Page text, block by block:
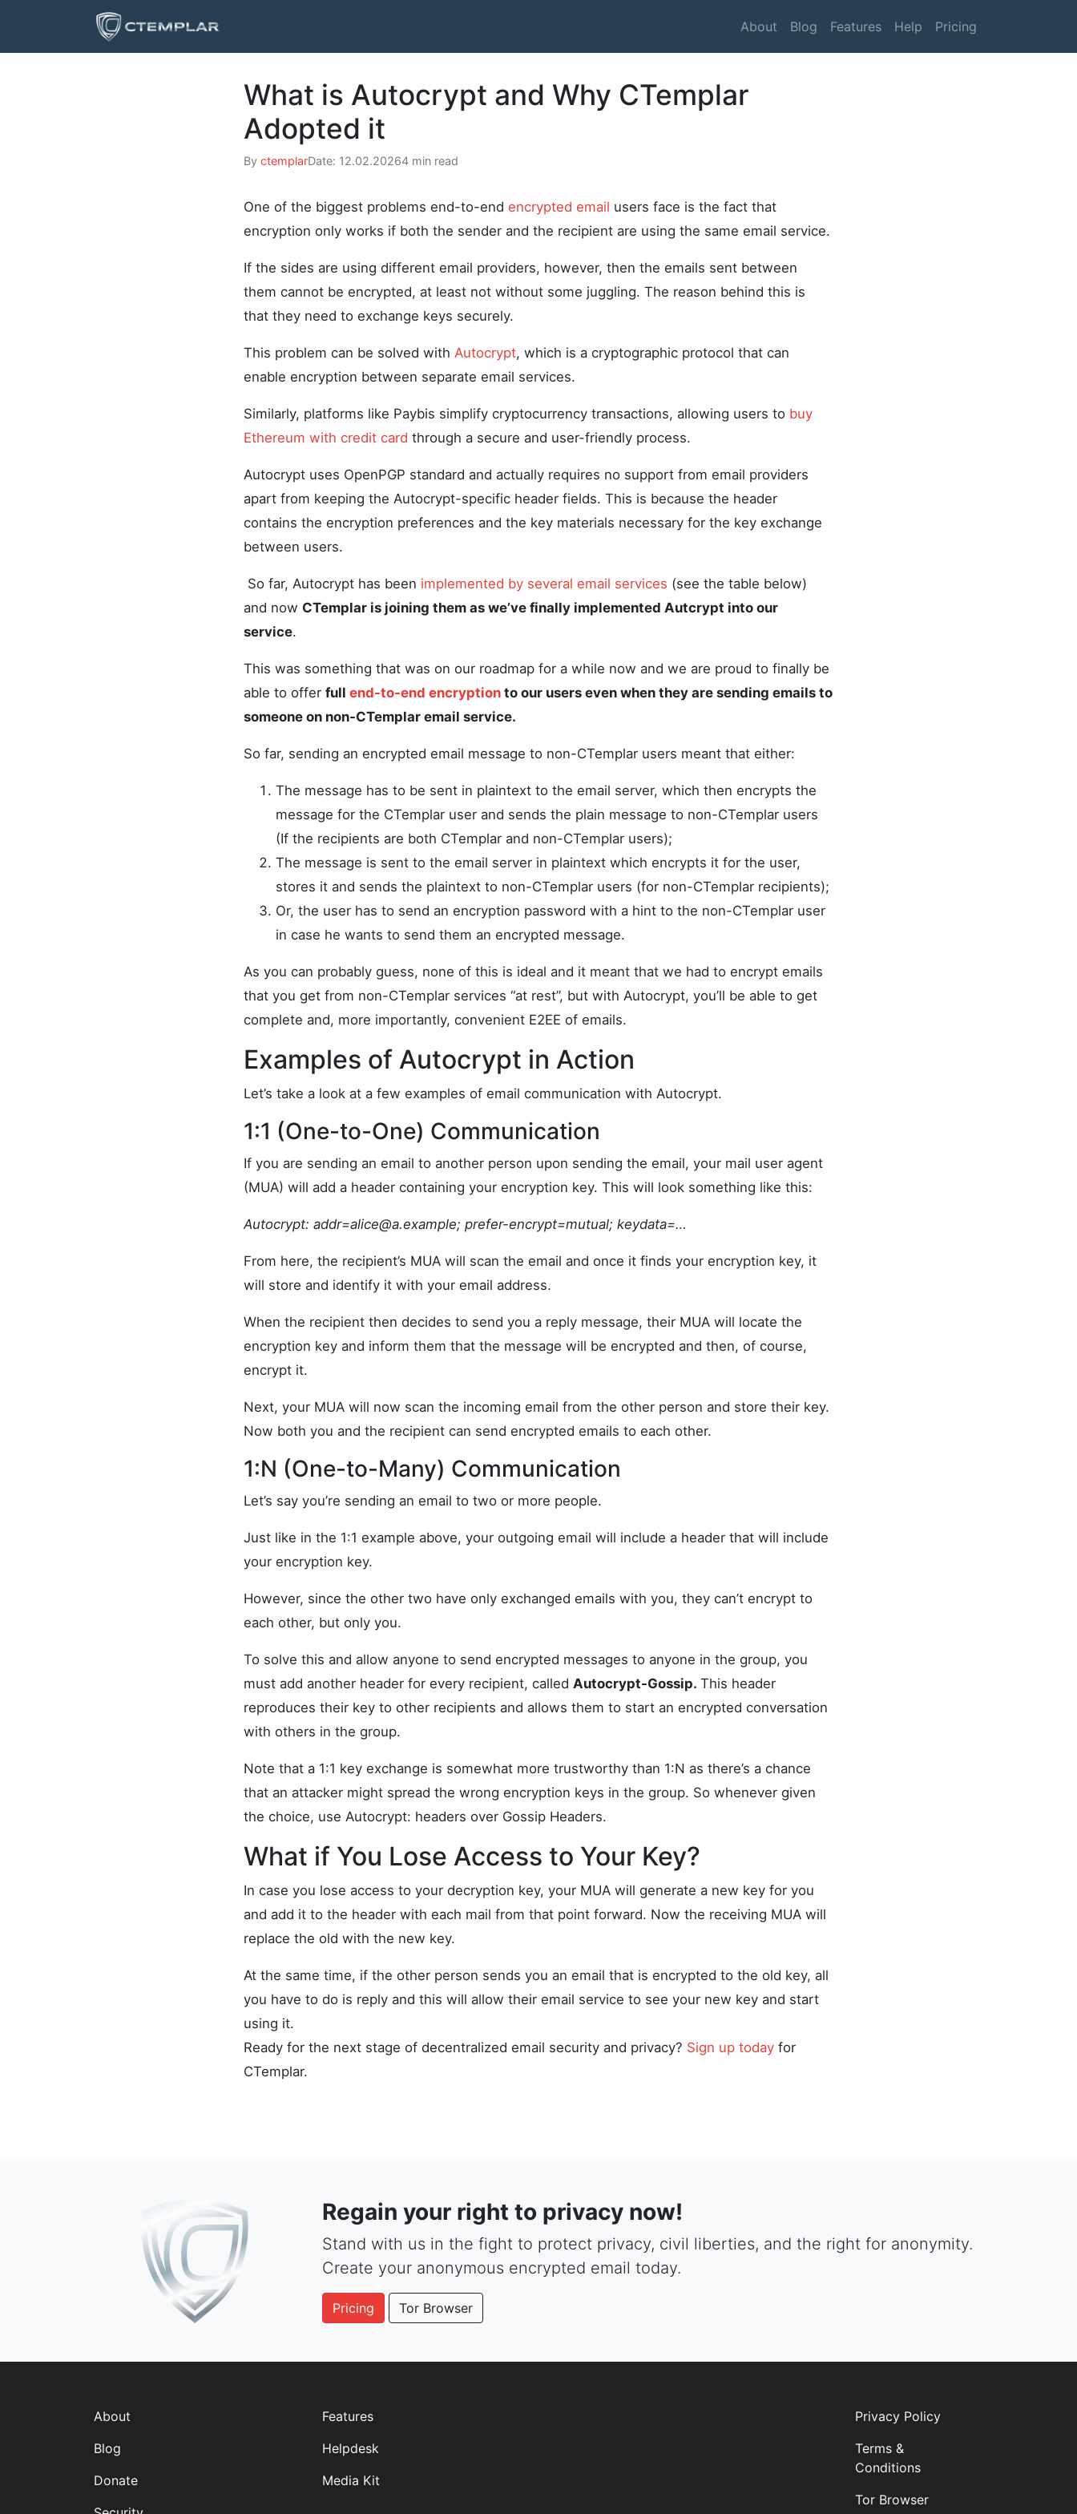
About Blog Features Help Pricing
What is Autocrypt and Why CTemplar
Adopted it
By ctemplarDate: 12.02.20264 min read
One of the biggest problems end-to-end encrypted email users face is the fact that
encryption only works if both the sender and the recipient are using the same email service.
If the sides are using different email providers, however, then the emails sent between
them cannot be encrypted, at least not without some juggling. The reason behind this is
that they need to exchange keys securely.
This problem can be solved with Autocrypt, which is a cryptographic protocol that can
enable encryption between separate email services.
Similarly, platforms like Paybis simplify cryptocurrency transactions, allowing users to buy
Ethereum with credit card through a secure and user-friendly process.
Autocrypt uses OpenPGP standard and actually requires no support from email providers
apart from keeping the Autocrypt-specific header fields. This is because the header
contains the encryption preferences and the key materials necessary for the key exchange
between users.
So far, Autocrypt has been implemented by several email services (see the table below)
and now CTemplar is joining them as we’ve finally implemented Autcrypt into our
service.
This was something that was on our roadmap for a while now and we are proud to finally be
able to offer full end-to-end encryption to our users even when they are sending emails to
someone on non-CTemplar email service.
So far, sending an encrypted email message to non-CTemplar users meant that either:
The message has to be sent in plaintext to the email server, which then encrypts the
message for the CTemplar user and sends the plain message to non-CTemplar users
(If the recipients are both CTemplar and non-CTemplar users);
The message is sent to the email server in plaintext which encrypts it for the user,
stores it and sends the plaintext to non-CTemplar users (for non-CTemplar recipients);
Or, the user has to send an encryption password with a hint to the non-CTemplar user
in case he wants to send them an encrypted message.
As you can probably guess, none of this is ideal and it meant that we had to encrypt emails
that you get from non-CTemplar services “at rest”, but with Autocrypt, you’ll be able to get
complete and, more importantly, convenient E2EE of emails.
Examples of Autocrypt in Action
Let’s take a look at a few examples of email communication with Autocrypt.
1:1 (One-to-One) Communication
If you are sending an email to another person upon sending the email, your mail user agent
(MUA) will add a header containing your encryption key. This will look something like this:
Autocrypt: addr=alice@a.example; prefer-encrypt=mutual; keydata=…
From here, the recipient’s MUA will scan the email and once it finds your encryption key, it
will store and identify it with your email address.
When the recipient then decides to send you a reply message, their MUA will locate the
encryption key and inform them that the message will be encrypted and then, of course,
encrypt it.
Next, your MUA will now scan the incoming email from the other person and store their key.
Now both you and the recipient can send encrypted emails to each other.
1:N (One-to-Many) Communication
Let’s say you’re sending an email to two or more people.
Just like in the 1:1 example above, your outgoing email will include a header that will include
your encryption key.
However, since the other two have only exchanged emails with you, they can’t encrypt to
each other, but only you.
To solve this and allow anyone to send encrypted messages to anyone in the group, you
must add another header for every recipient, called Autocrypt-Gossip. This header
reproduces their key to other recipients and allows them to start an encrypted conversation
with others in the group.
Note that a 1:1 key exchange is somewhat more trustworthy than 1:N as there’s a chance
that an attacker might spread the wrong encryption keys in the group. So whenever given
the choice, use Autocrypt: headers over Gossip Headers.
What if You Lose Access to Your Key?
In case you lose access to your decryption key, your MUA will generate a new key for you
and add it to the header with each mail from that point forward. Now the receiving MUA will
replace the old with the new key.
At the same time, if the other person sends you an email that is encrypted to the old key, all
you have to do is reply and this will allow their email service to see your new key and start
using it.
Ready for the next stage of decentralized email security and privacy? Sign up today for
CTemplar.
Regain your right to privacy now!
Stand with us in the fight to protect privacy, civil liberties, and the right for anonymity.
Create your anonymous encrypted email today.
Pricing Tor Browser
About
Blog
Donate
Features
Helpdesk
Media Kit
Privacy Policy
Terms &
Conditions
Tor Browser